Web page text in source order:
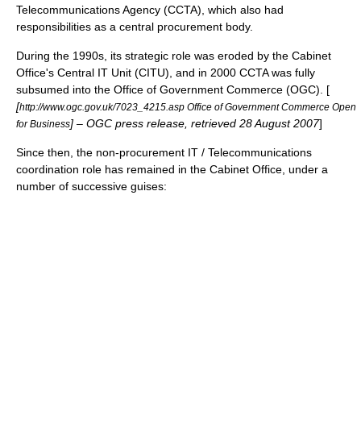
Telecommunications Agency (CCTA), which also had
responsibilities as a central procurement body.
During the 1990s, its strategic role was eroded by the Cabinet
Office's Central IT Unit (CITU), and in 2000 CCTA was fully
subsumed into the Office of Government Commerce (OGC). [
[http://www.ogc.gov.uk/7023_4215.asp Office of Government Commerce Open
for Business] – OGC press release, retrieved 28 August 2007]
Since then, the non-procurement IT / Telecommunications
coordination role has remained in the Cabinet Office, under a
number of successive guises: